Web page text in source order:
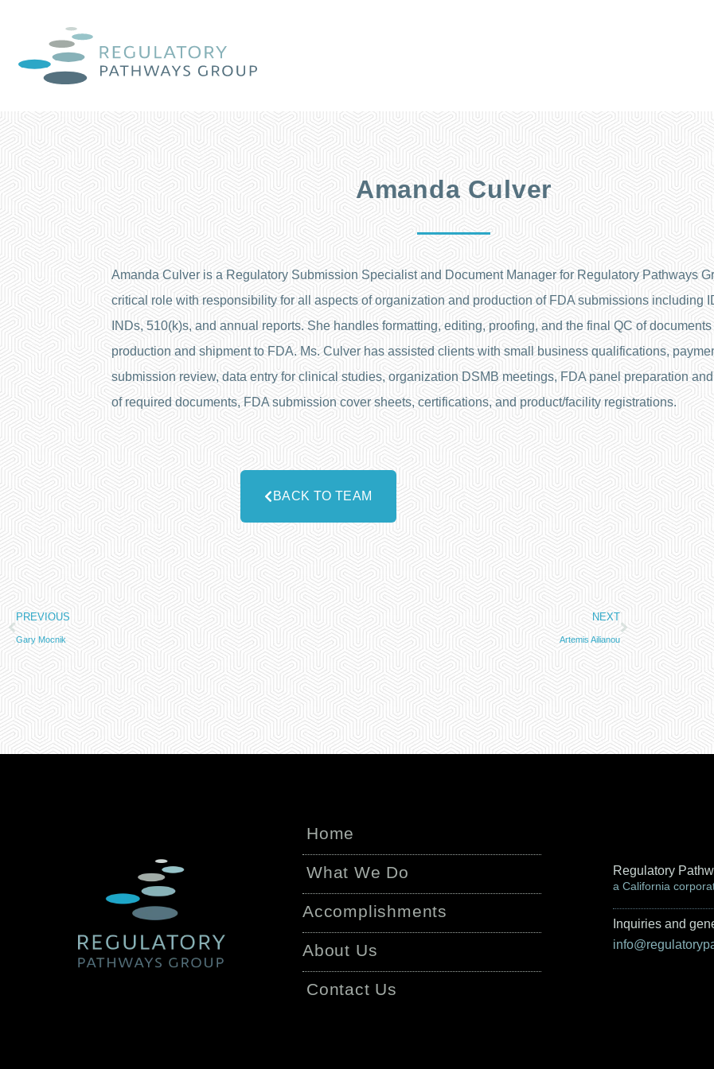
Amanda Culver
Amanda Culver is a Regulatory Submission Specialist and Document Manager for Regulatory Pathways
critical role with responsibility for all aspects of organization and production of FDA submissions including
INDs, 510(k)s, and annual reports. She handles formatting, editing, proofing, and the final QC of
production and shipment to FDA. Ms. Culver has assisted clients with small business qualifications,
submission review, data entry for clinical studies, organization DSMB meetings, FDA panel preparation
of required documents, FDA submission cover sheets, certifications, and product/facility registrations.
BACK TO TEAM
PREVIOUS
Gary Mocnik
NEXT
Artemis Ailianou
Home
What We Do
Accomplishments
About Us
Contact Us
Regulatory
a California
Inquiries and